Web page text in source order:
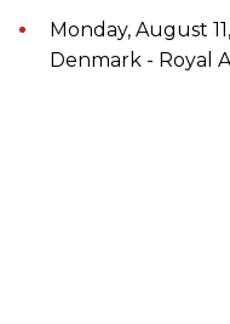
Monday, August
Denmark - Royal